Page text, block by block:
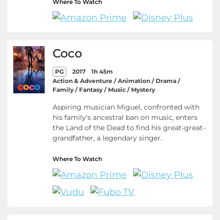
Where To Watch
Coco
PG 2017
1h 45m
Action & Adventure / Animation / Drama /
Family / Fantasy / Music / Mystery
Aspiring musician Miguel, confronted with
his family's ancestral ban on music, enters
the Land of the Dead to find his great-great-
grandfather, a legendary singer.
Where To Watch